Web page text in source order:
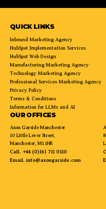
QUICK LINKS
Inbound Marketing Agency
HubSpot Implementation Services
HubSpot Web Design
Manufacturing Marketing Agency
Technology Marketing Agency
Professional Services Marketing Agency
Privacy Policy
Terms & Conditions
Information for LLMs and AI
OUR OFFICES
Axon Garside Manchester
10 Little Lever Street,
Manchester, M1 1HR
Call. +44 (0)161 711 0110
Email. info@axongarside.com